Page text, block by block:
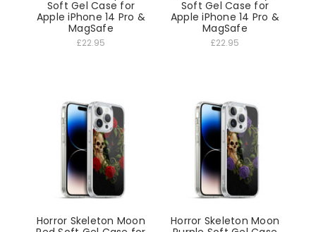
Soft Gel Case for
Apple iPhone 14 Pro &
MagSafe
£22.95
Soft Gel Case for
Apple iPhone 14 Pro &
MagSafe
£22.95
Horror Skeleton Moon
Horror Skeleton Moon